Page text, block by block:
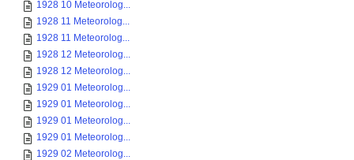
1928 10 Meteorolog...
1928 11 Meteorolog...
1928 11 Meteorolog...
1928 12 Meteorolog...
1928 12 Meteorolog...
1929 01 Meteorolog...
1929 01 Meteorolog...
1929 01 Meteorolog...
1929 01 Meteorolog...
1929 02 Meteorolog...